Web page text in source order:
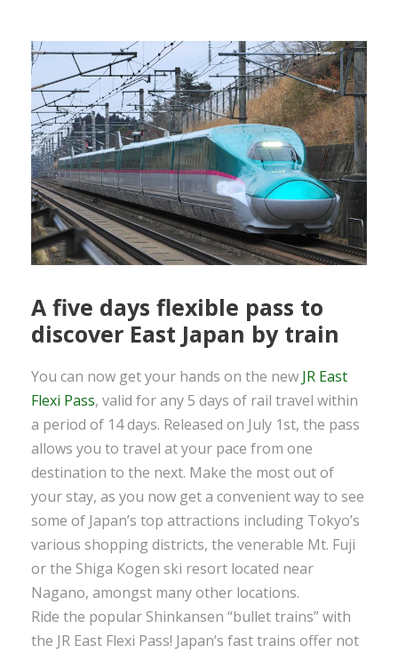
A five days flexible pass to
discover East Japan by train
You can now get your hands on the new JR East
Flexi Pass, valid for any 5 days of rail travel within
a period of 14 days. Released on July 1st, the pass
allows you to travel at your pace from one
destination to the next. Make the most out of
your stay, as you now get a convenient way to see
some of Japan’s top attractions including Tokyo’s
various shopping districts, the venerable Mt. Fuji
or the Shiga Kogen ski resort located near
Nagano, amongst many other locations.
Ride the popular Shinkansen “bullet trains” with
the JR East Flexi Pass! Japan’s fast trains offer not